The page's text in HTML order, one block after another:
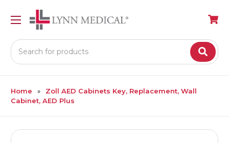
Search
Home
Zoll AED Cabinets Key, Replacement, Wall
Cabinet, AED Plus